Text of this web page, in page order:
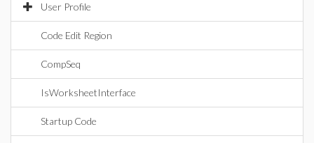
User Profile
Code Edit Region
CompSeq
IsWorksheetInterface
Startup Code